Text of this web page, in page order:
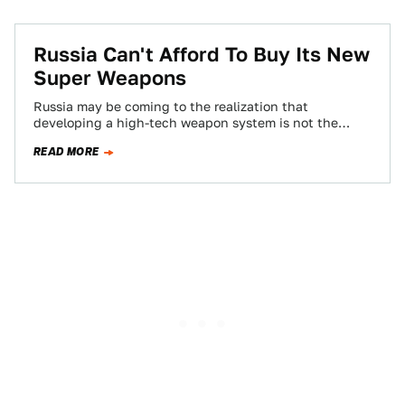
Russia Can't Afford To Buy Its New
Super Weapons
Russia may be coming to the realization that
developing a high-tech weapon system is not the
READ MORE